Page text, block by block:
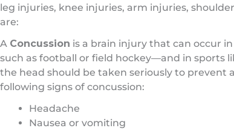
leg injuries, knee injuries, arm injuries,
are:
A Concussion is a brain injury that can occur
such as football or field hockey—and in sports
the head should be taken seriously to prevent
following signs of concussion:
Headache
Nausea or vomiting